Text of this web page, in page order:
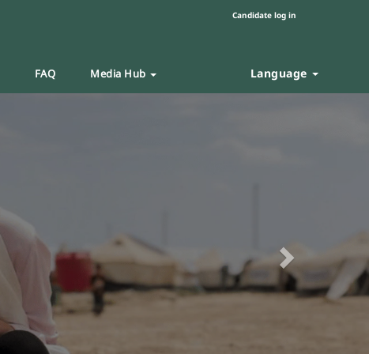
Candidate log in
FAQ Media Hub Language